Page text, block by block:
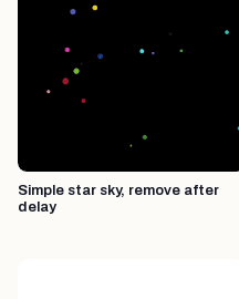
Simple star sky, remove after
delay